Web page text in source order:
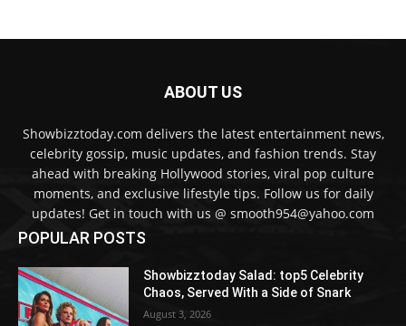
ABOUT US
Showbizztoday.com delivers the latest entertainment news,
celebrity gossip, music updates, and fashion trends. Stay
ahead with breaking Hollywood stories, viral pop culture
moments, and exclusive lifestyle tips. Follow us for daily
updates! Get in touch with us @ smooth954@yahoo.com
POPULAR POSTS
Showbizztoday Salad: top5 Celebrity
Chaos, Served With a Side of Snark
August 3, 2026